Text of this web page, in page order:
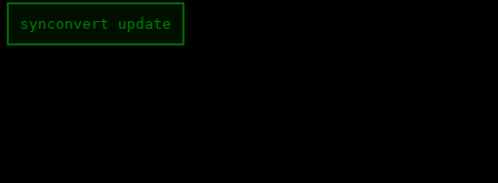
synconvert update